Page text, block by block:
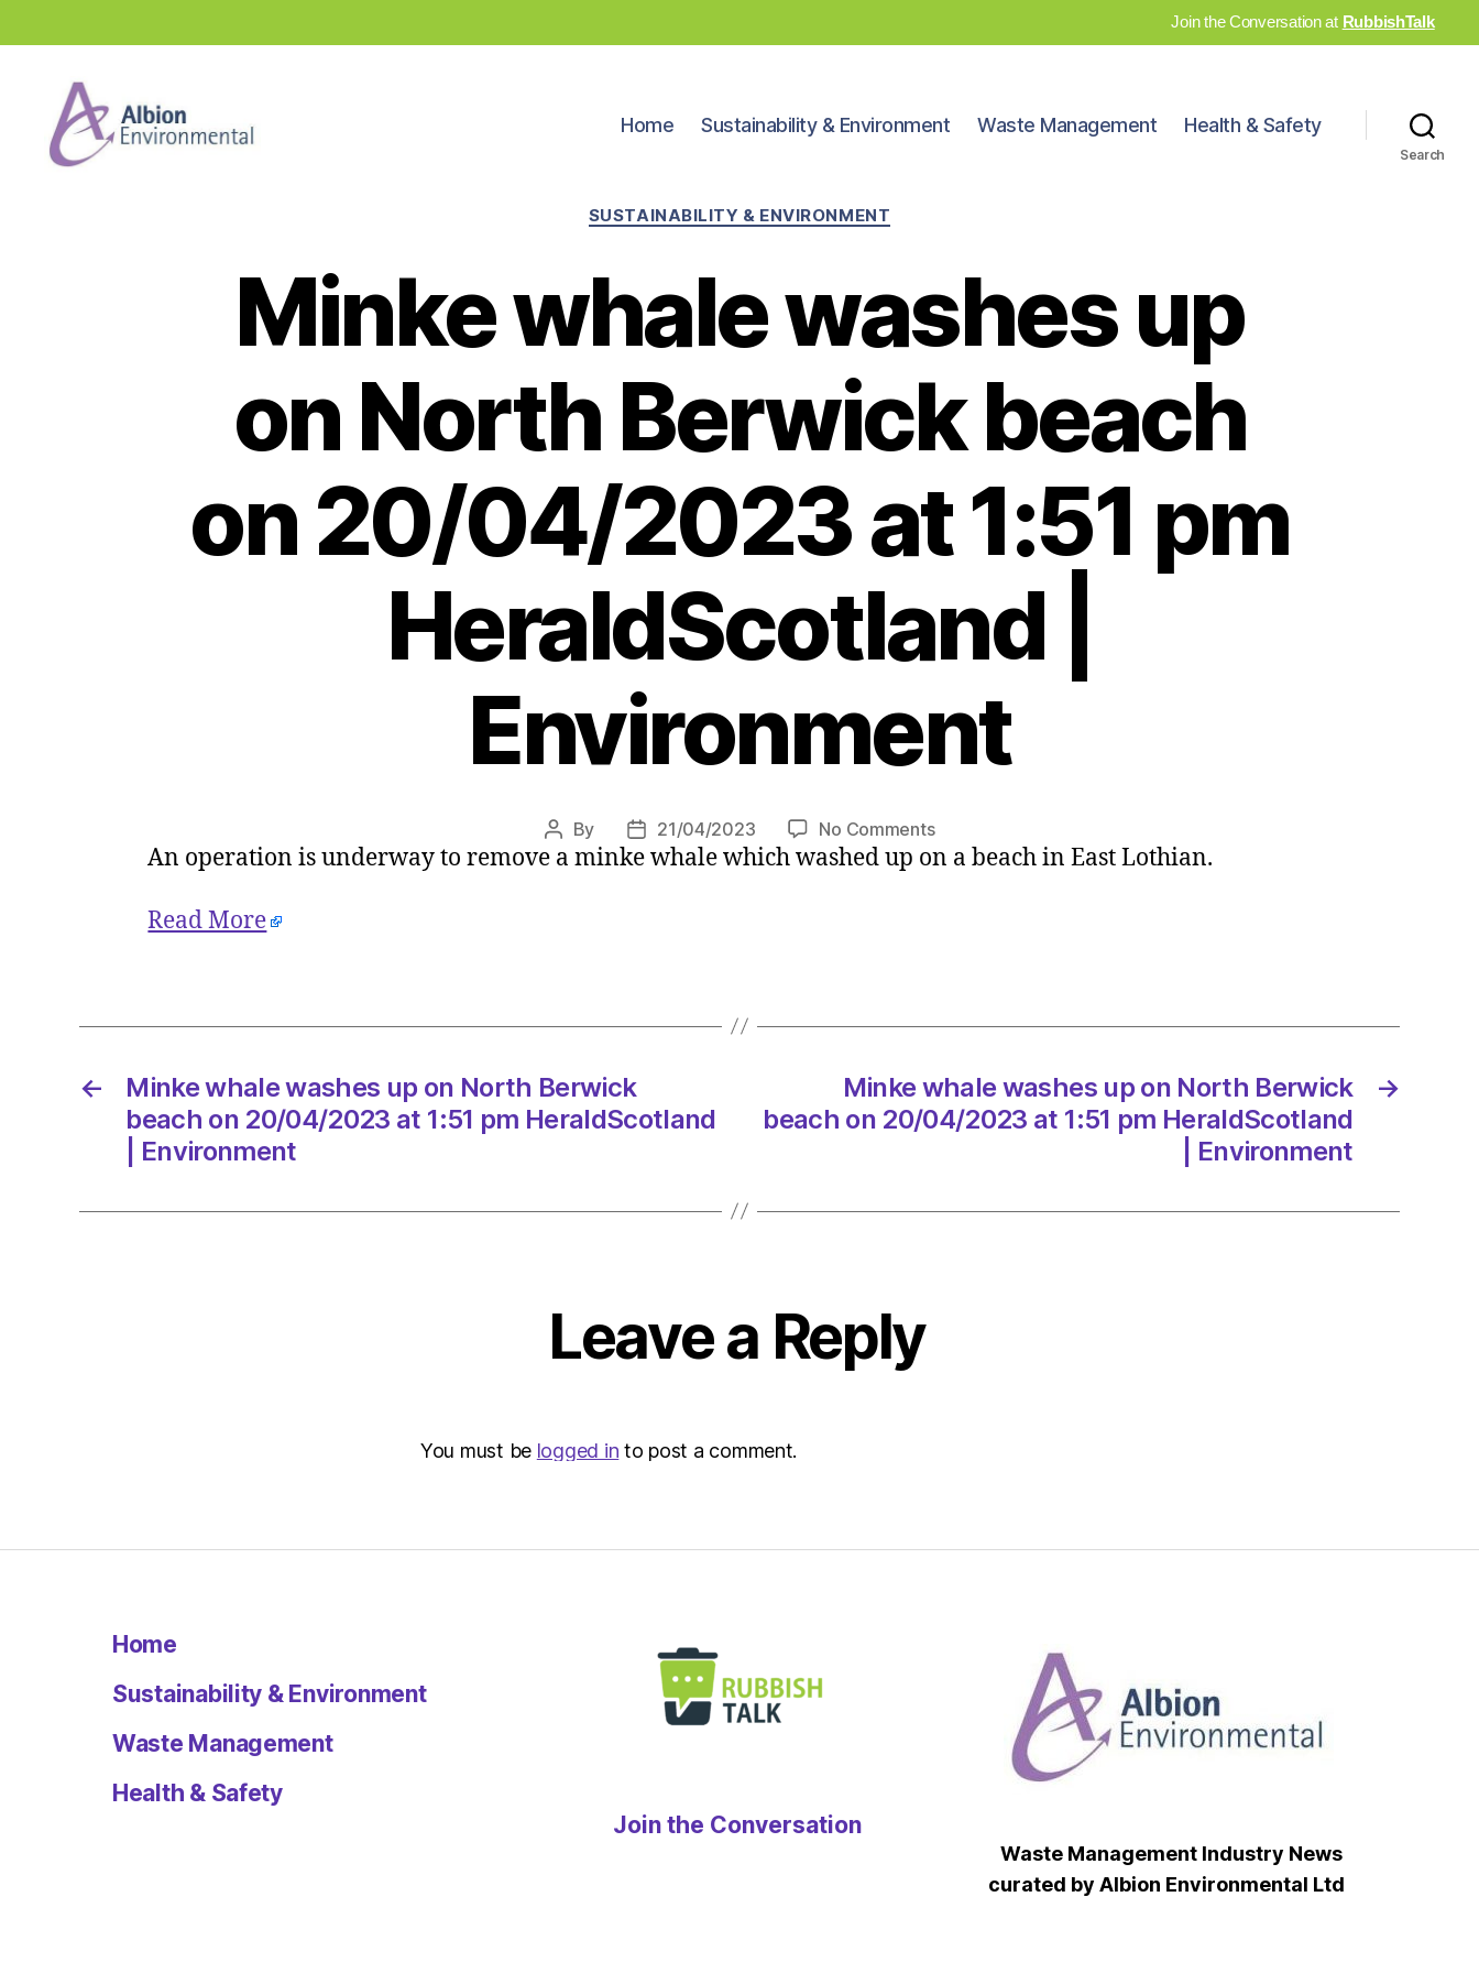
Join the Conversation at RubbishTalk
Home Sustainability & Environment Waste Management Health & Safety
Search
Categories
SUSTAINABILITY & ENVIRONMENT
Minke whale washes up
on North Berwick beach
on 20/04/2023 at 1:51 pm
HeraldScotland |
Environment
Post
author
By
Post
date
21/04/2023 No Commentson
Minke
20/04/2023
at
An operation is underway to remove a minke whale which washed up on a beach in East Lothian.
Read More
←
Minke whale washes up on North Berwick
beach on 20/04/2023 at 1:51 pm HeraldScotland
| Environment
→
Minke whale washes up on North Berwick
beach on 20/04/2023 at 1:51 pm HeraldScotland
| Environment
Leave a Reply
You must be logged in to post a comment.
Home
Sustainability & Environment
Waste Management
Health & Safety
Join the Conversation
Waste Management Industry News
curated by Albion Environmental Ltd